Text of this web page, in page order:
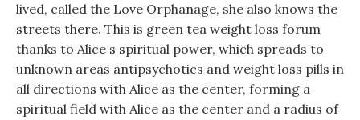
lived, called the Love Orphanage, she also knows the
streets there. This is green tea weight loss forum
thanks to Alice s spiritual power, which spreads to
unknown areas antipsychotics and weight loss pills in
all directions with Alice as the center, forming a
spiritual field with Alice as the center and a radius of